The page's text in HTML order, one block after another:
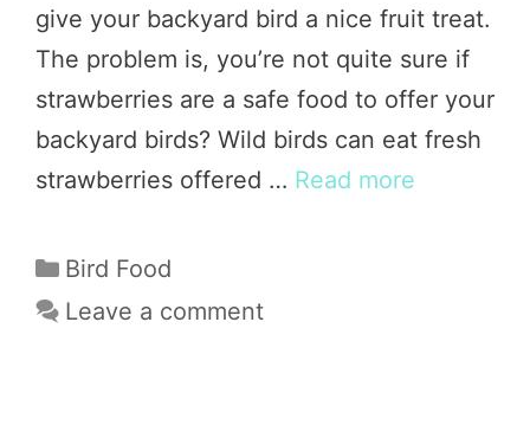
give your backyard bird a nice fruit treat.
The problem is, you’re not quite sure if
strawberries are a safe food to offer your
backyard birds? Wild birds can eat fresh
strawberries offered … Read more
Categories
Bird Food
Leave a comment